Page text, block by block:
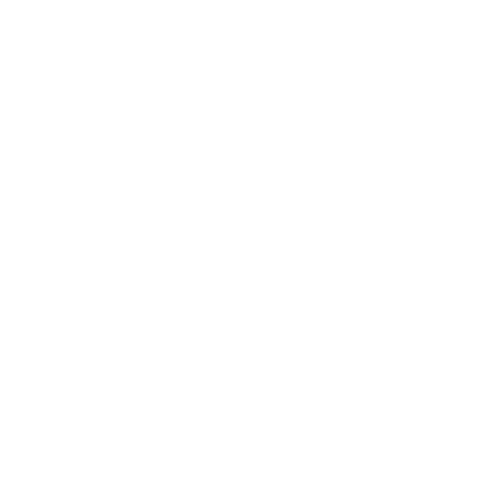
"maintenance fees" ate everything. Then my account was frozen.
broker company. I had invested heavily during a time when Bitcoin
opportunities. In my desperation, a friend from the crypto community
began investigating. Using advanced blockchain tracking techniques,
be moved. Incredibly, within 24 hours, Capital Crypto Recovery